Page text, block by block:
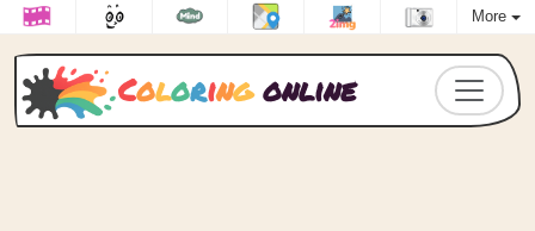
More
Coloringonline